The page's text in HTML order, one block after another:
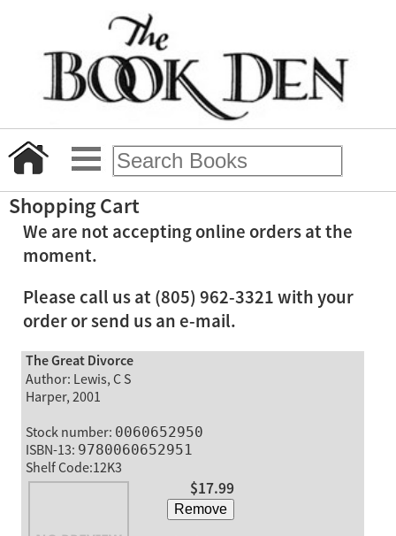
Shopping Cart
We are not accepting online orders at the
moment.
Please call us at (805) 962-3321 with your
order or send us an e-mail.
The Great Divorce
Author: Lewis, C S
Harper, 2001
Stock number: 0060652950
ISBN-13: 9780060652951
Shelf Code:12K3
$17.99
Remove